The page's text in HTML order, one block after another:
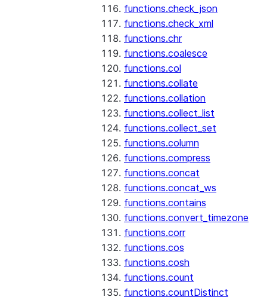
functions.check_json
functions.check_xml
functions.chr
functions.coalesce
functions.col
functions.collate
functions.collation
functions.collect_list
functions.collect_set
functions.column
functions.compress
functions.concat
functions.concat_ws
functions.contains
functions.convert_timezone
functions.corr
functions.cos
functions.cosh
functions.count
functions.countDistinct